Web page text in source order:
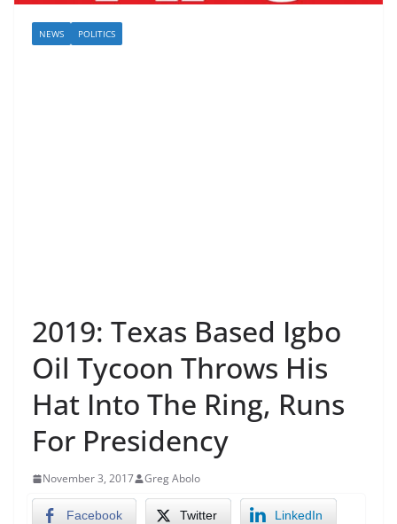
NEWS POLITICS
2019: Texas Based Igbo
Oil Tycoon Throws His
Hat Into The Ring, Runs
For Presidency
November 3, 2017 Greg Abolo
Facebook Twitter LinkedIn